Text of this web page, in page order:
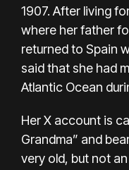
1907. After living
where her father
returned to Spain
said that she had
Atlantic Ocean
Her X account is
Grandma” and
very old, but not